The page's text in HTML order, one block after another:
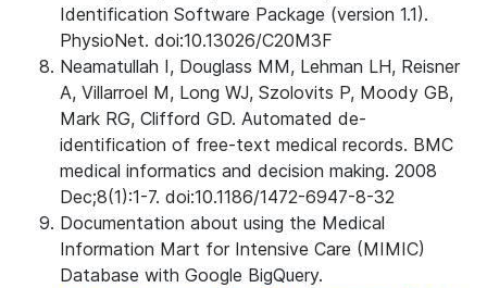
Identification Software Package (version 1.1).
PhysioNet. doi:10.13026/C20M3F
Neamatullah I, Douglass MM, Lehman LH, Reisner
A, Villarroel M, Long WJ, Szolovits P, Moody GB,
Mark RG, Clifford GD. Automated de-
identification of free-text medical records. BMC
medical informatics and decision making. 2008
Dec;8(1):1-7. doi:10.1186/1472-6947-8-32
Documentation about using the Medical
Information Mart for Intensive Care (MIMIC)
Database with Google BigQuery.